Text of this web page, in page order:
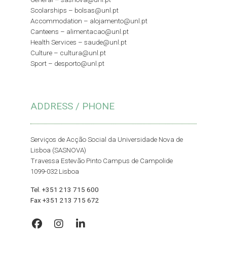
Scolarships – bolsas@unl.pt
Accommodation – alojamento@unl.pt
Canteens – alimentacao@unl.pt
Health Services – saude@unl.pt
Culture – cultura@unl.pt
Sport – desporto@unl.pt
ADDRESS / PHONE
Serviços de Acção Social da Universidade Nova de
Lisboa (SASNOVA)
Travessa Estevão Pinto Campus de Campolide
1099-032 Lisboa
Tel. +351 213 715 600
Fax +351 213 715 672